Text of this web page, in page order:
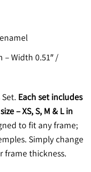
– Width 0.51″ /
Each set includes
– XS, S, M & L in
to fit any frame;
Simply change
frame thickness.